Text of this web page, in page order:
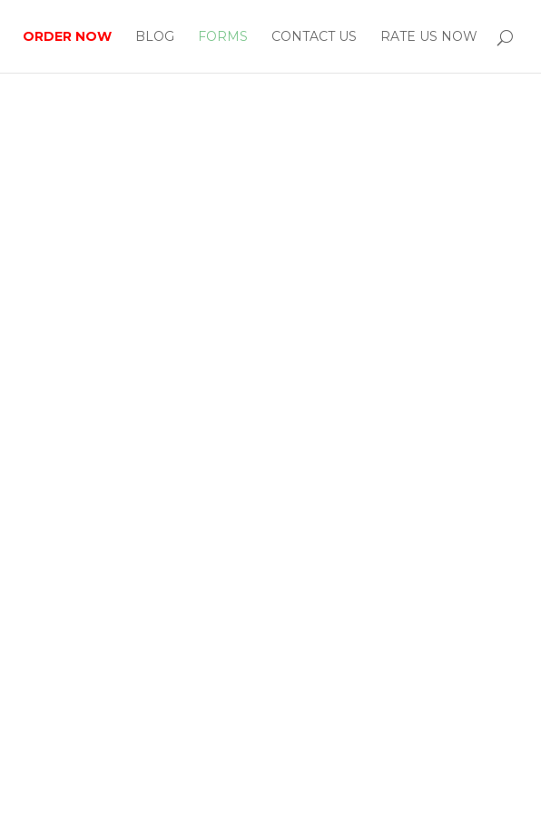
ORDER NOW BLOG FORMS CONTACT US RATE US NOW